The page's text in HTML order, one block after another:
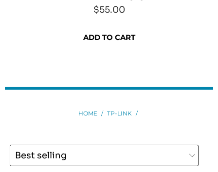
$55.00
ADD TO CART
HOME / TP-LINK /